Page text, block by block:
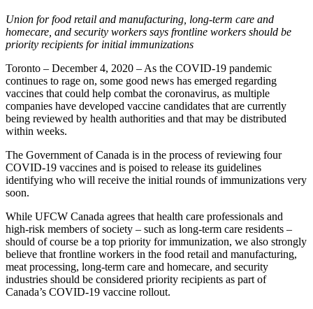
Union for food retail and manufacturing, long-term care and
homecare, and security workers says frontline workers should be
priority recipients for initial immunizations
Toronto – December 4, 2020 – As the COVID-19 pandemic
continues to rage on, some good news has emerged regarding
vaccines that could help combat the coronavirus, as multiple
companies have developed vaccine candidates that are currently
being reviewed by health authorities and that may be distributed
within weeks.
The Government of Canada is in the process of reviewing four
COVID-19 vaccines and is poised to release its guidelines
identifying who will receive the initial rounds of immunizations very
soon.
While UFCW Canada agrees that health care professionals and
high-risk members of society – such as long-term care residents –
should of course be a top priority for immunization, we also strongly
believe that frontline workers in the food retail and manufacturing,
meat processing, long-term care and homecare, and security
industries should be considered priority recipients as part of
Canada’s COVID-19 vaccine rollout.